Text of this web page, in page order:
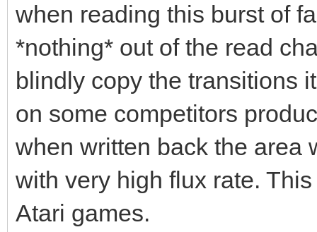
when reading this burst of
*nothing* out of the read
blindly copy the transitions
on some competitors
when written back the area
with very high flux rate.
Atari games.